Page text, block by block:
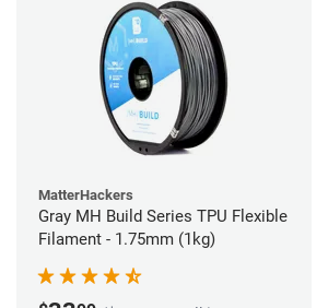
MatterHackers
Gray MH Build Series TPU Flexible
Filament - 1.75mm (1kg)